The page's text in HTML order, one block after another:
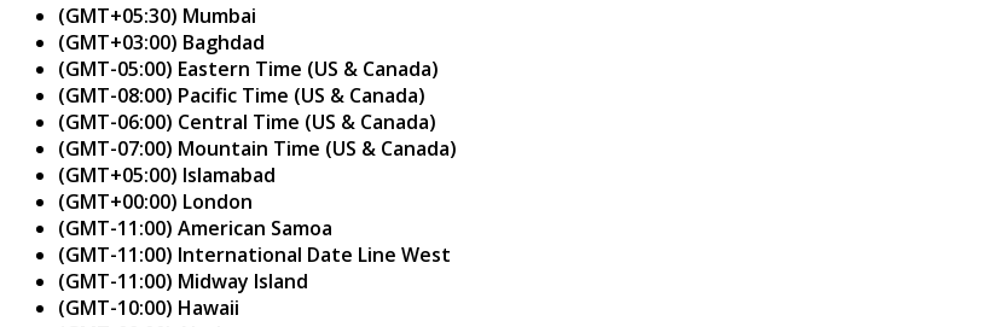
(GMT+05:30) Mumbai
(GMT+03:00) Baghdad
(GMT-05:00) Eastern Time (US & Canada)
(GMT-08:00) Pacific Time (US & Canada)
(GMT-06:00) Central Time (US & Canada)
(GMT-07:00) Mountain Time (US & Canada)
(GMT+05:00) Islamabad
(GMT+00:00) London
(GMT-11:00) American Samoa
(GMT-11:00) International Date Line West
(GMT-11:00) Midway Island
(GMT-10:00) Hawaii